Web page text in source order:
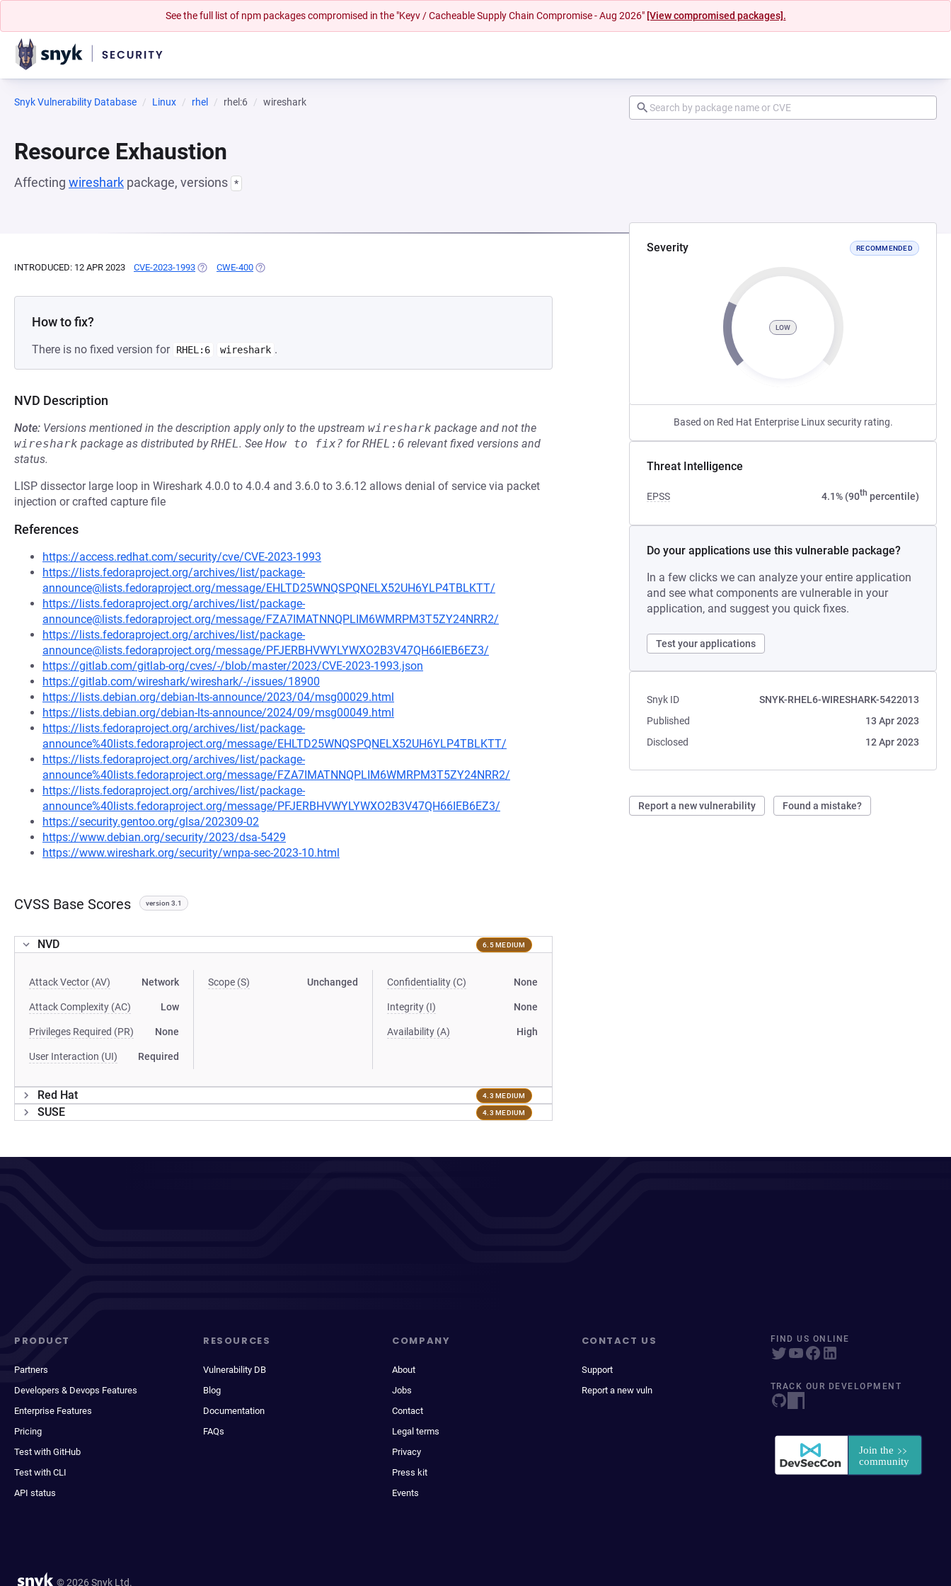
See the full list of npm packages compromised in the "Keyv / Cacheable Supply Chain Compromise - Aug 2026" [View compromised packages].
Snyk Vulnerability Database Linux rhel rhel:6 wireshark
Resource Exhaustion
Affecting wireshark package, versions *
Severity RECOMMENDED
LOW
Based on Red Hat Enterprise Linux security rating.
Threat Intelligence
EPSS 4.1% (90th percentile)
Do your applications use this vulnerable package?
In a few clicks we can analyze your entire application
and see what components are vulnerable in your
application, and suggest you quick fixes.
Test your applications
Snyk ID
SNYK-RHEL6-WIRESHARK-5422013
Published
13 Apr 2023
Disclosed
12 Apr 2023
Report a new vulnerability Found a mistake?
INTRODUCED: 12 APR 2023 CVE-2023-1993 (OPENS IN A NEW TAB)
CWE-400 (OPENS IN A NEW TAB)
How to fix?
There is no fixed version for RHEL:6 wireshark .
NVD Description
Note: Versions mentioned in the description apply only to the upstream wireshark package and not the
wireshark package as distributed byRHEL. See How to fix? forRHEL:6 relevant fixed versions and
status.
LISP dissector large loop in Wireshark 4.0.0 to 4.0.4 and 3.6.0 to 3.6.12 allows denial of service via packet
injection or crafted capture file
References
https://access.redhat.com/security/cve/CVE-2023-1993
https://lists.fedoraproject.org/archives/list/package-
announce@lists.fedoraproject.org/message/EHLTD25WNQSPQNELX52UH6YLP4TBLKTT/
https://lists.fedoraproject.org/archives/list/package-
announce@lists.fedoraproject.org/message/FZA7IMATNNQPLIM6WMRPM3T5ZY24NRR2/
https://lists.fedoraproject.org/archives/list/package-
announce@lists.fedoraproject.org/message/PFJERBHVWYLYWXO2B3V47QH66IEB6EZ3/
https://gitlab.com/gitlab-org/cves/-/blob/master/2023/CVE-2023-1993.json
https://gitlab.com/wireshark/wireshark/-/issues/18900
https://lists.debian.org/debian-lts-announce/2023/04/msg00029.html
https://lists.debian.org/debian-lts-announce/2024/09/msg00049.html
https://lists.fedoraproject.org/archives/list/package-
announce%40lists.fedoraproject.org/message/EHLTD25WNQSPQNELX52UH6YLP4TBLKTT/
https://lists.fedoraproject.org/archives/list/package-
announce%40lists.fedoraproject.org/message/FZA7IMATNNQPLIM6WMRPM3T5ZY24NRR2/
https://lists.fedoraproject.org/archives/list/package-
announce%40lists.fedoraproject.org/message/PFJERBHVWYLYWXO2B3V47QH66IEB6EZ3/
https://security.gentoo.org/glsa/202309-02
https://www.debian.org/security/2023/dsa-5429
https://www.wireshark.org/security/wnpa-sec-2023-10.html
CVSS Base Scores version 3.1
NVD 6.5 MEDIUM
Attack Vector (AV) Network
Attack Complexity (AC) Low
Privileges Required (PR) None
User Interaction (UI) Required
Scope (S) Unchanged Confidentiality (C) None
Integrity (I) None
Availability (A) High
Red Hat 4.3 MEDIUM
SUSE 4.3 MEDIUM
PRODUCT
Partners
Developers & Devops Features
Enterprise Features
Pricing
Test with GitHub
Test with CLI
API status
RESOURCES
Vulnerability DB
Blog
Documentation
FAQs
COMPANY
About
Jobs
Contact
Legal terms
Privacy
Press kit
Events
CONTACT US
Support
Report a new vuln
FIND US ONLINE
TRACK OUR DEVELOPMENT
© 2026 Snyk Ltd.